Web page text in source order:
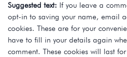
Suggested text: If you leave a
opt-in to saving your name, email
cookies. These are for your
have to fill in your details again
comment. These cookies will last for